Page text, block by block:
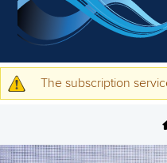
Warning
The subscription
You are